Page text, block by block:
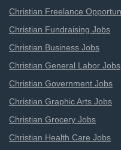
Christian Freelance
Christian Fundraising Jobs
Christian Business Jobs
Christian General Labor Jobs
Christian Government Jobs
Christian Graphic Arts Jobs
Christian Grocery Jobs
Christian Health Care Jobs